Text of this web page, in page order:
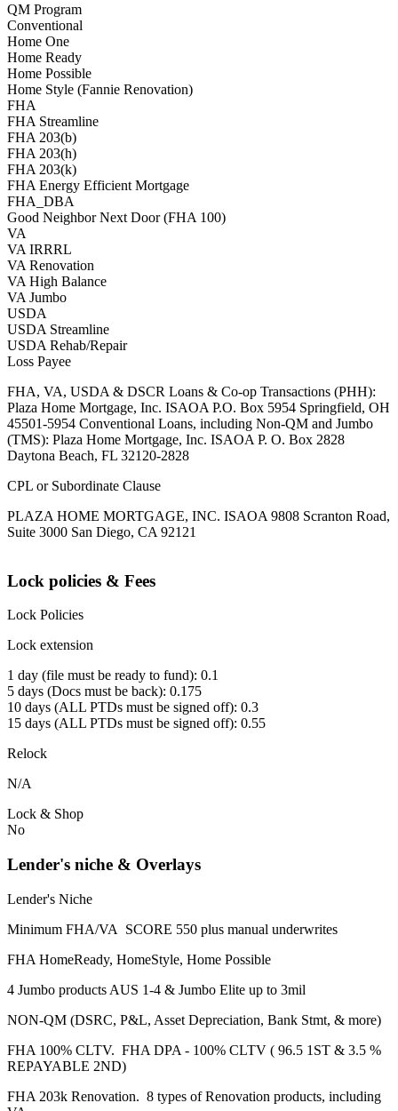
QM Program
Conventional
Home One
Home Ready
Home Possible
Home Style (Fannie Renovation)
FHA
FHA Streamline
FHA 203(b)
FHA 203(h)
FHA 203(k)
FHA Energy Efficient Mortgage
FHA_DBA
Good Neighbor Next Door (FHA 100)
VA
VA IRRRL
VA Renovation
VA High Balance
VA Jumbo
USDA
USDA Streamline
USDA Rehab/Repair
Loss Payee
FHA, VA, USDA & DSCR Loans & Co-op Transactions (PHH):
Plaza Home Mortgage, Inc. ISAOA P.O. Box 5954 Springfield, OH
45501-5954 Conventional Loans, including Non-QM and Jumbo
(TMS): Plaza Home Mortgage, Inc. ISAOA P. O. Box 2828
Daytona Beach, FL 32120-2828
CPL or Subordinate Clause
PLAZA HOME MORTGAGE, INC. ISAOA 9808 Scranton Road,
Suite 3000 San Diego, CA 92121
Lock policies & Fees
Lock Policies
Lock extension
1 day (file must be ready to fund): 0.1
5 days (Docs must be back): 0.175
10 days (ALL PTDs must be signed off): 0.3
15 days (ALL PTDs must be signed off): 0.55
Relock
N/A
Lock & Shop
No
Lender's niche & Overlays
Lender's Niche
Minimum FHA/VA SCORE 550 plus manual underwrites
FHA HomeReady, HomeStyle, Home Possible
4 Jumbo products AUS 1-4 & Jumbo Elite up to 3mil
NON-QM (DSRC, P&L, Asset Depreciation, Bank Stmt, & more)
FHA 100% CLTV. FHA DPA - 100% CLTV ( 96.5 1ST & 3.5 %
REPAYABLE 2ND)
FHA 203k Renovation. 8 types of Renovation products, including